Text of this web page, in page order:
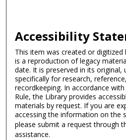
Accessibility
This item was created or
is a reproduction of legacy
date. It is preserved in its original,
specifically for research,
recordkeeping. In accordance
Rule, the Library provides
materials by request. If you are
accessing the information on the
please submit a request through
assistance.